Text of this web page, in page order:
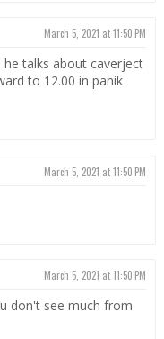
March 5, 2021 at 11:50 PM
he talks about caverject
to 12.00 in panik
March 5, 2021 at 11:50 PM
March 5, 2021 at 11:50 PM
don't see much from